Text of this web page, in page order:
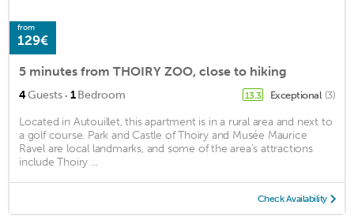
from
129€
5 minutes from THOIRY ZOO, close to hiking
4Guests · 1Bedroom 13.3 Exceptional (3)
Located in Autouillet, this apartment is in a rural area and next to
a golf course. Park and Castle of Thoiry and Musée Maurice
Ravel are local landmarks, and some of the area's attractions
include Thoiry ...
Check Availability